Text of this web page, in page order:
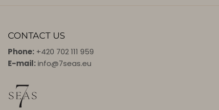
CONTACT US
Phone: +420 702 111 959
E-mail:info@7seas.eu